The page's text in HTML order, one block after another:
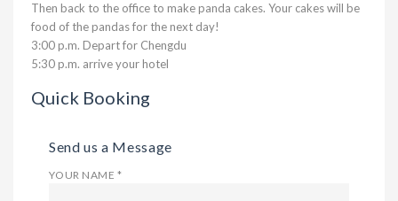
Then back to the office to make panda cakes. Your cakes will be
food of the pandas for the next day!
3:00 p.m. Depart for Chengdu
5:30 p.m. arrive your hotel
Quick Booking
Send us a Message
YOUR NAME *